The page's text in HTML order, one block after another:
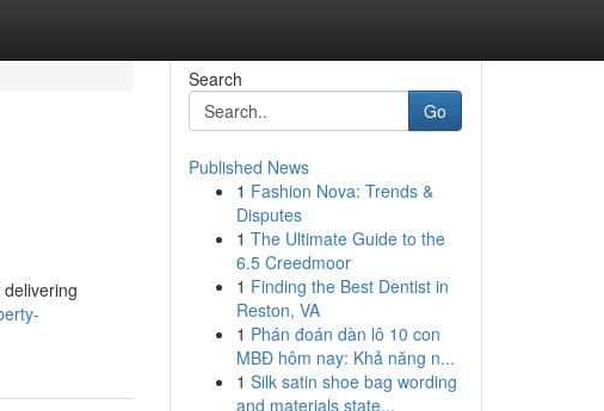
Search
Go
Published News
1 Fashion Nova: Trends &
Disputes
1 The Ultimate Guide to the
6.5 Creedmoor
1 Finding the Best Dentist in
Reston, VA
1 Phán đoán dàn lô 10 con
MBĐ hôm nay: Khả năng n...
1 Silk satin shoe bag wording
and materials state...